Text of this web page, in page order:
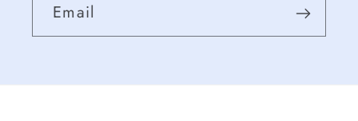
Email